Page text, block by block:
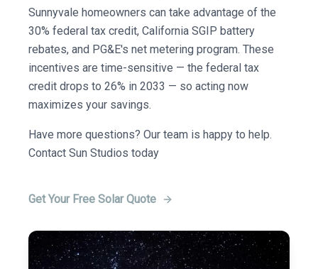
Sunnyvale homeowners can take advantage of the
30% federal tax credit, California SGIP battery
rebates, and PG&E's net metering program. These
incentives are time-sensitive — the federal tax
credit drops to 26% in 2033 — so acting now
maximizes your savings.
Have more questions? Our team is happy to help.
Contact Sun Studios today
Get Your Free Solar Quote